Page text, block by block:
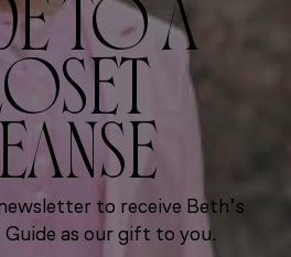
TO A
to receive Beth’s
Guide as our gift to you.